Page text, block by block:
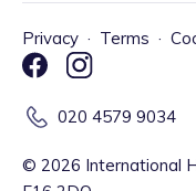
Privacy · Terms ·
020 4579 9034
© 2026 International